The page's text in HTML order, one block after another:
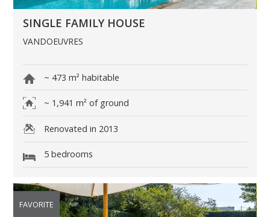
SINGLE FAMILY HOUSE
VANDOEUVRES
~ 473 m² habitable
~ 1,941 m² of ground
Renovated in 2013
5 bedrooms
FAVORITE